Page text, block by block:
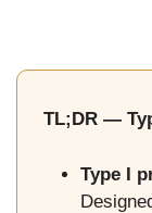
TL;DR —
Type I